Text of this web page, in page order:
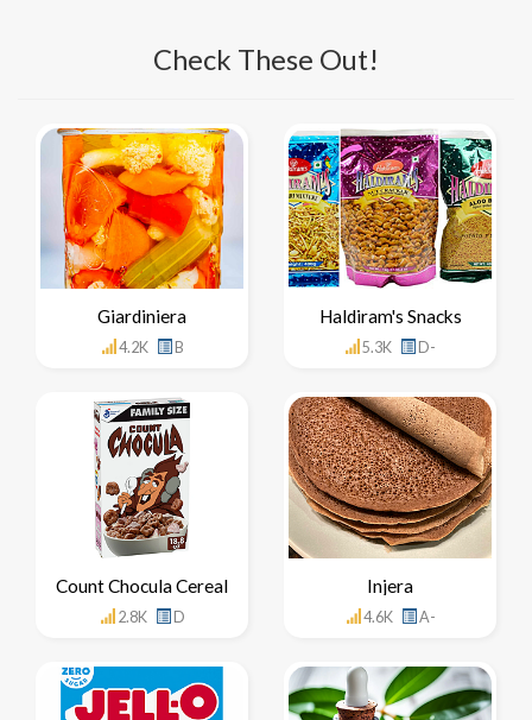
Check These Out!
Giardiniera
4.2K B
Haldiram's Snacks
5.3K D-
Count Chocula Cereal
2.8K D
Injera
4.6K A-